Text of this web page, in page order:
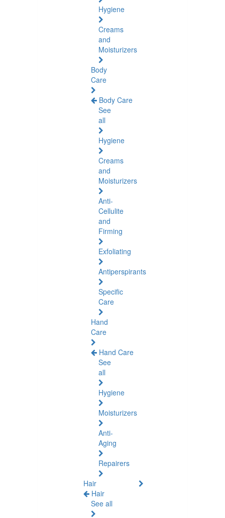
Hygiene
Creams
and
Moisturizers
Body
Care
Body Care
See
all
Hygiene
Creams
and
Moisturizers
Anti-
Cellulite
and
Firming
Exfoliating
Antiperspirants
Specific
Care
Hand
Care
Hand Care
See
all
Hygiene
Moisturizers
Anti-
Aging
Repairers
Hair
Hair
See all